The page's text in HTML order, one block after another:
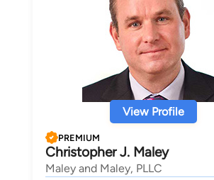
View Profile
PREMIUM
Christopher J. Maley
Maley and Maley, PLLC